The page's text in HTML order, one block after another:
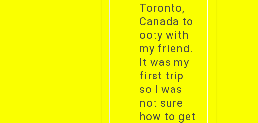
Toronto,
Canada to
ooty with
my friend.
It was my
first trip
so I was
not sure
how to get